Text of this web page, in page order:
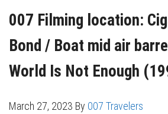
007 Filming location:
Bond / Boat mid air
World Is Not Enough
March 27, 2023 By 007 Travelers